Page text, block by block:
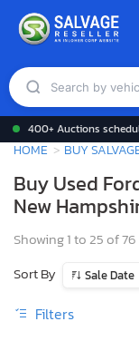
400+ Auctions
HOME BUY
Buy Used
New
Showing 1 to 25 of
Sort By
Sale Date
Filters